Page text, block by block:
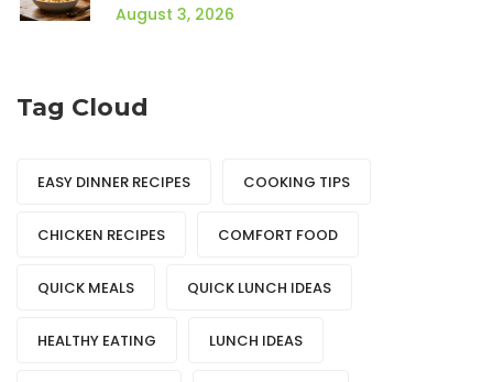
August 3, 2026
Tag Cloud
EASY DINNER RECIPES COOKING TIPS
CHICKEN RECIPES COMFORT FOOD
QUICK MEALS QUICK LUNCH IDEAS
HEALTHY EATING LUNCH IDEAS